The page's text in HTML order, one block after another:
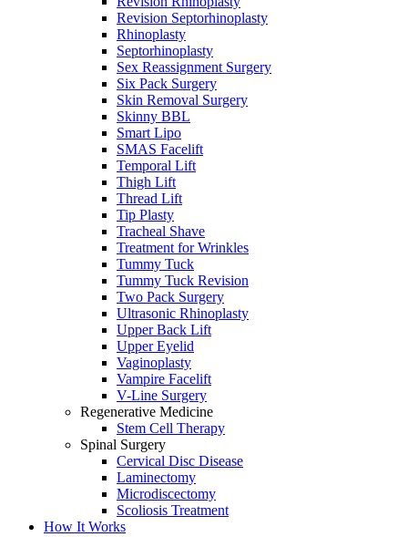
Revision Septorhinoplasty
Rhinoplasty
Septorhinoplasty
Sex Reassignment Surgery
Six Pack Surgery
Skin Removal Surgery
Skinny BBL
Smart Lipo
SMAS Facelift
Temporal Lift
Thigh Lift
Thread Lift
Tip Plasty
Tracheal Shave
Treatment for Wrinkles
Tummy Tuck
Tummy Tuck Revision
Two Pack Surgery
Ultrasonic Rhinoplasty
Upper Back Lift
Upper Eyelid
Vaginoplasty
Vampire Facelift
V-Line Surgery
Regenerative Medicine
Stem Cell Therapy
Spinal Surgery
Cervical Disc Disease
Laminectomy
Microdiscectomy
Scoliosis Treatment
How It Works